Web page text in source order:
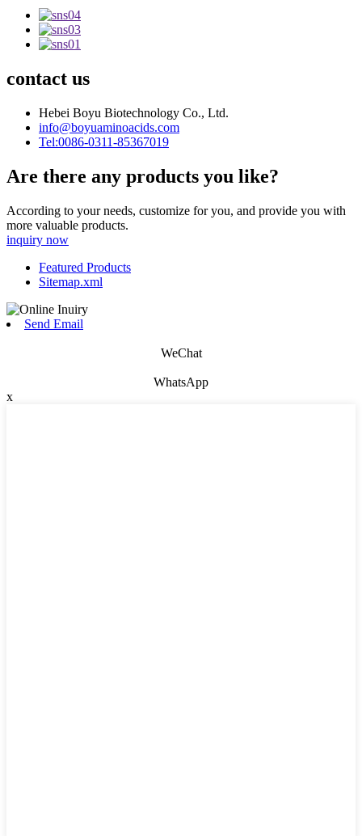
contact us
Hebei Boyu Biotechnology Co., Ltd.
info@boyuaminoacids.com
Tel:0086-0311-85367019
Are there any products you like?
According to your needs, customize for you, and provide you with
more valuable products.
inquiry now
Featured Products
Sitemap.xml
Send Email
WeChat
WhatsApp
x